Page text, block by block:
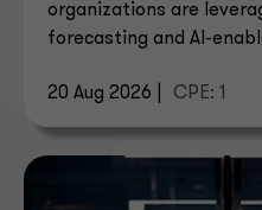
organizations are
forecasting and AI-
20 Aug 2026 |
CPE: 1